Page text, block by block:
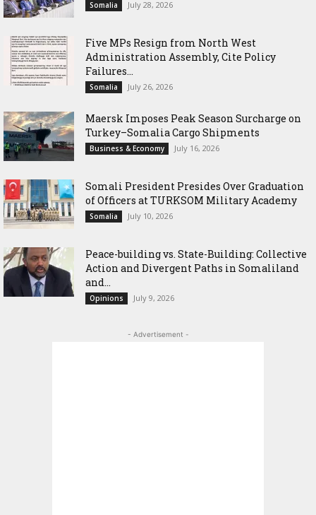
Somalia July 28, 2026
Five MPs Resign from North West
Administration Assembly, Cite Policy
Failures...
Somalia July 26, 2026
Maersk Imposes Peak Season Surcharge on
Turkey–Somalia Cargo Shipments
Business & Economy July 16, 2026
Somali President Presides Over Graduation
of Officers at TURKSOM Military Academy
Somalia July 10, 2026
Peace-building vs. State-Building: Collective
Action and Divergent Paths in Somaliland
and...
Opinions July 9, 2026
- Advertisement -